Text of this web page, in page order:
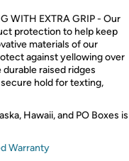
WITH EXTRA GRIP - Our
protection to help keep
materials of our
against yellowing over
raised ridges
hold for texting,
Hawaii, and PO Boxes is
Warranty